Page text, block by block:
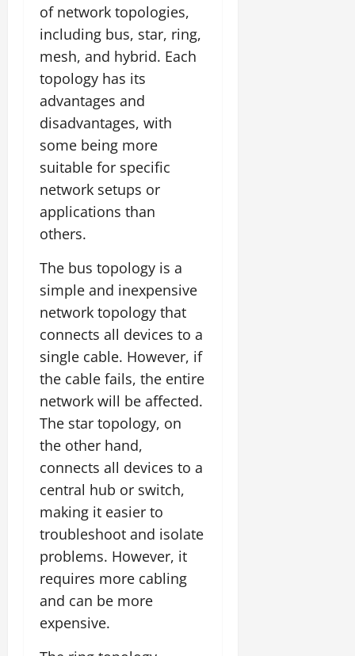
of network topologies,
including bus, star, ring,
mesh, and hybrid. Each
topology has its
advantages and
disadvantages, with
some being more
suitable for specific
network setups or
applications than
others.
The bus topology is a
simple and inexpensive
network topology that
connects all devices to a
single cable. However, if
the cable fails, the entire
network will be affected.
The star topology, on
the other hand,
connects all devices to a
central hub or switch,
making it easier to
troubleshoot and isolate
problems. However, it
requires more cabling
and can be more
expensive.